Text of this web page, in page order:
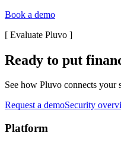
Book a demo
[ Evaluate Pluvo ]
Ready to put
See how Pluvo connects your
Request a demoSecurity
Platform